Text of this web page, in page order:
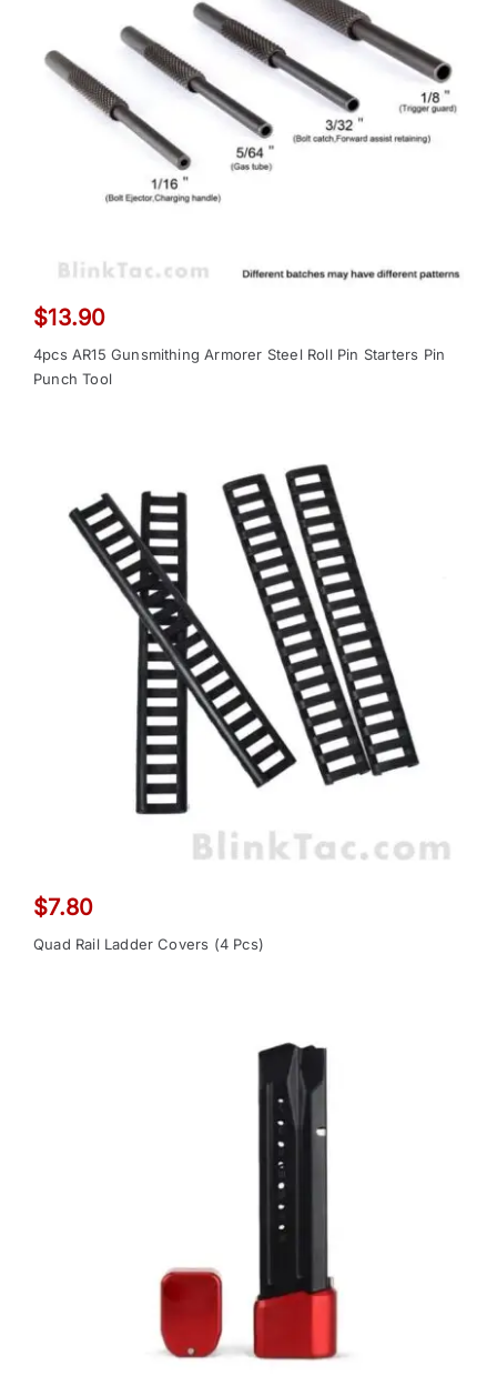
$13.90
4pcs AR15 Gunsmithing Armorer Steel Roll Pin Starters Pin
Punch Tool
$7.80
Quad Rail Ladder Covers (4 Pcs)